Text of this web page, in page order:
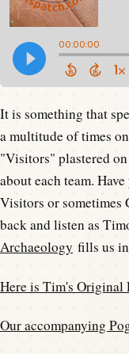
It is something that
a multitude of times
"Visitors" plastered
about each team.
Visitors or sometimes
back and listen as
Archaeology fills us
Here is Tim's Original
Our accompanying